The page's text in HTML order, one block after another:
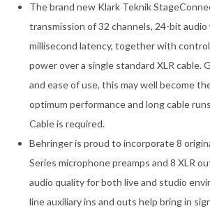
The brand new Klark Teknik
transmission of 32 channels, 24-bit
millisecond latency, together with
power over a single standard XLR cable.
and ease of use, this may well become
optimum performance and long cable
Cable is required.
Behringer is proud to incorporate 8
Series microphone preamps and 8 XLR
audio quality for both live and studio
line auxiliary ins and outs help bring in